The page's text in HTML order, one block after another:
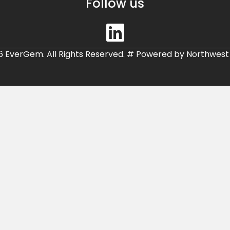
EverGem. All Rights Reserved. # Powered by